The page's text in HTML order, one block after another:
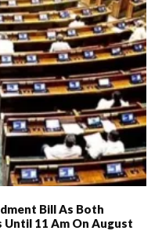
Bill As Both
11 Am On August